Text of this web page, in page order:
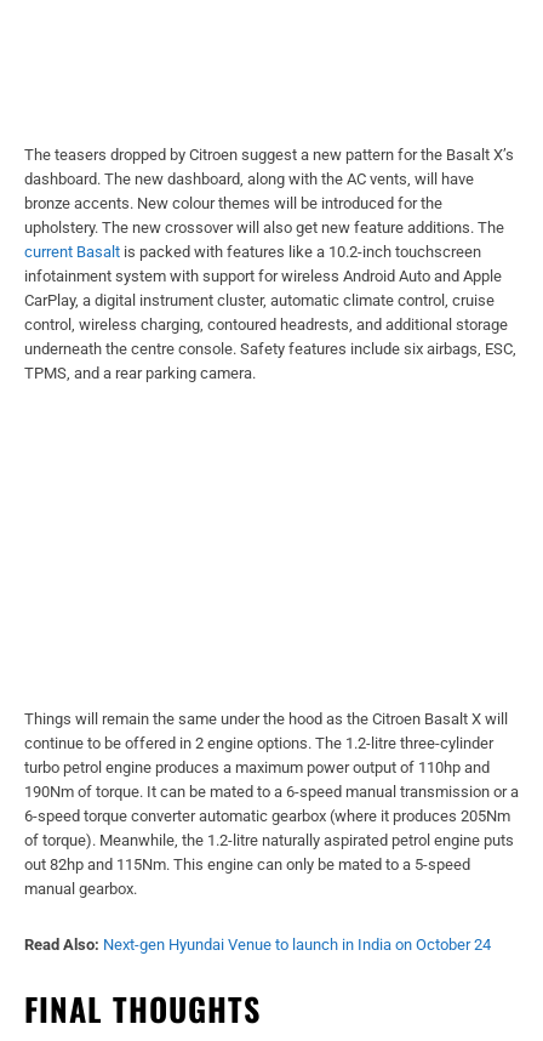
The teasers dropped by Citroen suggest a new pattern for the Basalt X’s
dashboard. The new dashboard, along with the AC vents, will have
bronze accents. New colour themes will be introduced for the
upholstery. The new crossover will also get new feature additions. The
current Basalt is packed with features like a 10.2-inch touchscreen
infotainment system with support for wireless Android Auto and Apple
CarPlay, a digital instrument cluster, automatic climate control, cruise
control, wireless charging, contoured headrests, and additional storage
underneath the centre console. Safety features include six airbags, ESC,
TPMS, and a rear parking camera.
Things will remain the same under the hood as the Citroen Basalt X will
continue to be offered in 2 engine options. The 1.2-litre three-cylinder
turbo petrol engine produces a maximum power output of 110hp and
190Nm of torque. It can be mated to a 6-speed manual transmission or a
6-speed torque converter automatic gearbox (where it produces 205Nm
of torque). Meanwhile, the 1.2-litre naturally aspirated petrol engine puts
out 82hp and 115Nm. This engine can only be mated to a 5-speed
manual gearbox.
Read Also: Next-gen Hyundai Venue to launch in India on October 24
FINAL THOUGHTS